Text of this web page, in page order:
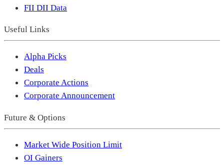
FII DII Data
Useful Links
Alpha Picks
Deals
Corporate Actions
Corporate Announcement
Future & Options
Market Wide Position Limit
OI Gainers